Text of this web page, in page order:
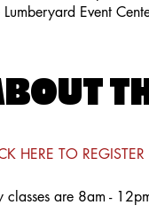
Lumberyard Event
HERE TO REGISTER
classes are 8am -